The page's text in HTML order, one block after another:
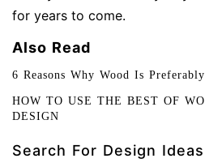
for years to come.
Also Read
6 Reasons Why Wood Is
HOW TO USE THE BEST OF
DESIGN
Search For Design Ideas